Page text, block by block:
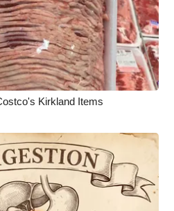
Kirkland Items